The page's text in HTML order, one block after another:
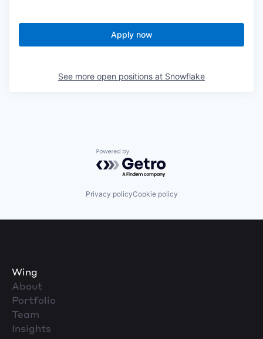
Apply now
See more open positions at Snowflake
Powered by Getro.com
Privacy policyCookie policy
Wing
About
Portfolio
Team
Insights